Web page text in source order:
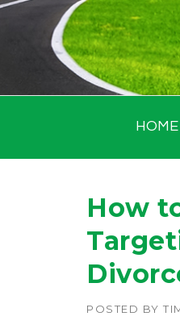
HOME
How
POSTED BY